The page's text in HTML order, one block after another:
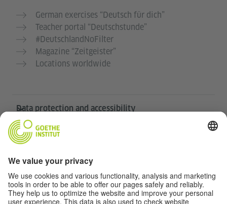
German exercises “Deutsch für dich”
Teacher portal “Deutschstunde”
#DeutschlandNoFilter
Magazine “Zeitgeister”
Locations worldwide
Data protection and accessibility
This website is intended to be accessible and useful to
as many people as possible. We use personal data in
accordance with our data protection policy.
Privacy settings
Accessibility